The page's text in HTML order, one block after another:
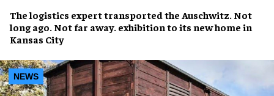
Thelogistics experttransported the Auschwitz. Not
long ago. Not far away. exhibition to its new home in
Kansas City
NEWS